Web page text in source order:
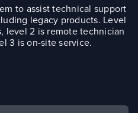
to assist technical support
legacy products. Level
level 2 is remote technician
3 is on-site service.